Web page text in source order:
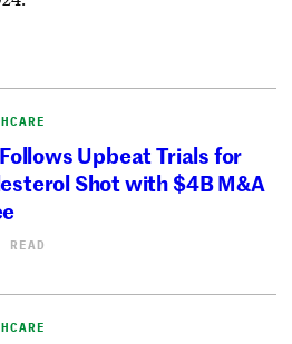
Upbeat Trials for
Shot with $4B M&A